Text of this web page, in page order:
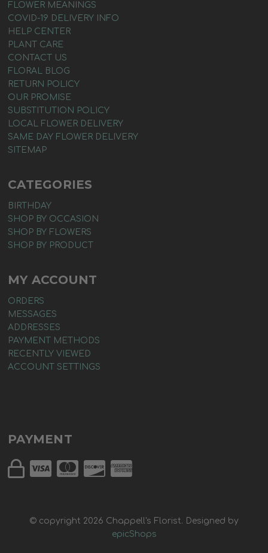
FLOWER MEANINGS
COVID-19 DELIVERY INFO
HELP CENTER
PLANT CARE
CONTACT US
FLORAL BLOG
RETURN POLICY
OUR PROMISE
SUBSTITUTION POLICY
LOCAL FLOWER DELIVERY
SAME DAY FLOWER DELIVERY
SITEMAP
CATEGORIES
BIRTHDAY
SHOP BY OCCASION
SHOP BY FLOWERS
SHOP BY PRODUCT
MY ACCOUNT
ORDERS
MESSAGES
ADDRESSES
PAYMENT METHODS
RECENTLY VIEWED
ACCOUNT SETTINGS
PAYMENT
© copyright 2026 Chappell's Florist. Designed by
epicShops